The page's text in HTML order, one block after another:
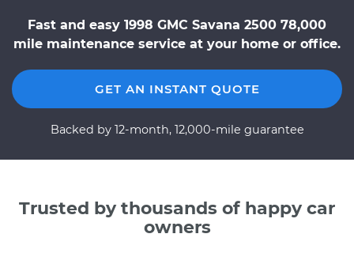
Fast and easy 1998 GMC Savana 2500 78,000
mile maintenance service at your home or office.
GET AN INSTANT QUOTE
Backed by 12-month, 12,000-mile guarantee
Trusted by thousands of happy car
owners